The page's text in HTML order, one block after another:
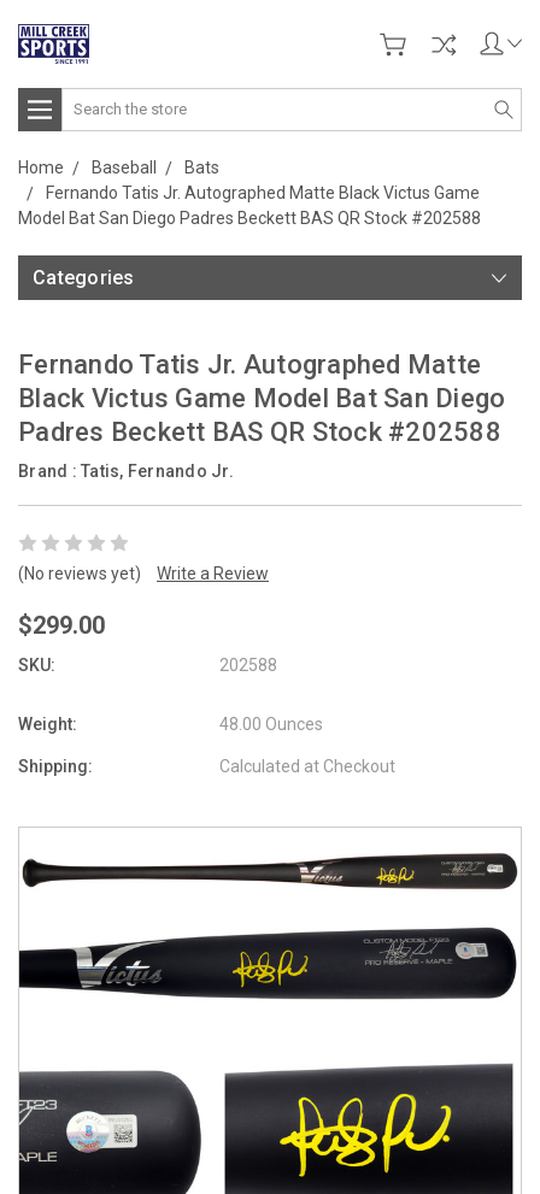
Search
Home Baseball
Bats
Fernando Tatis Jr. Autographed Matte Black Victus Game
Model Bat San Diego Padres Beckett BAS QR Stock #202588
Categories
Fernando Tatis Jr. Autographed Matte
Black Victus Game Model Bat San Diego
Padres Beckett BAS QR Stock #202588
Brand : Tatis, Fernando Jr.
(No reviews yet) Write a Review
$299.00
SKU: 202588
Weight: 48.00 Ounces
Shipping: Calculated at Checkout